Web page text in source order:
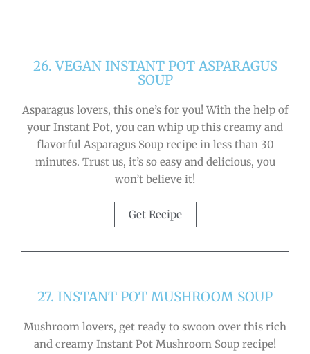
26. VEGAN INSTANT POT ASPARAGUS
SOUP
Asparagus lovers, this one’s for you! With the help of
your Instant Pot, you can whip up this creamy and
flavorful Asparagus Soup recipe in less than 30
minutes. Trust us, it’s so easy and delicious, you
won’t believe it!
Get Recipe
27. INSTANT POT MUSHROOM SOUP
Mushroom lovers, get ready to swoon over this rich
and creamy Instant Pot Mushroom Soup recipe!